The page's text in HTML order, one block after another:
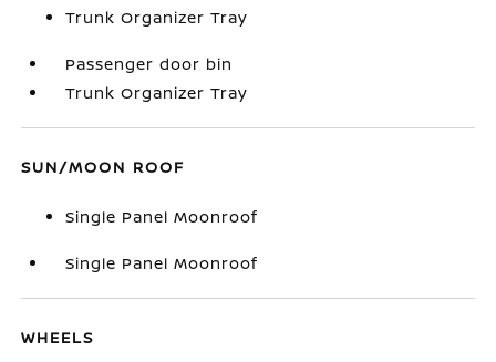
Trunk Organizer Tray
Passenger door bin
Trunk Organizer Tray
SUN/MOON ROOF
Single Panel Moonroof
Single Panel Moonroof
WHEELS